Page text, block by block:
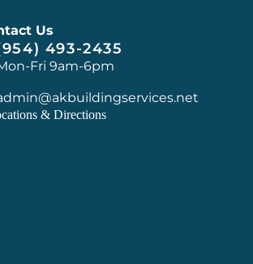
Us
493-2435
Fri 9am-6pm
& Directions